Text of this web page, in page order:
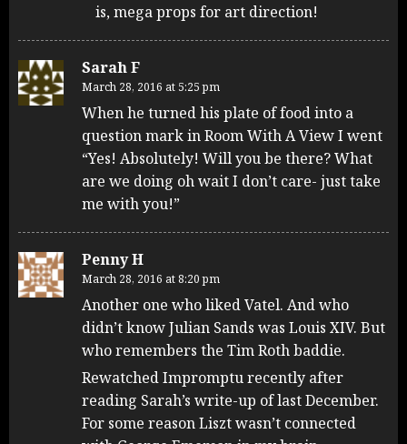
is, mega props for art direction!
Sarah F
March 28, 2016 at 5:25 pm
When he turned his plate of food into a
question mark in Room With A View I went
“Yes! Absolutely! Will you be there? What
are we doing oh wait I don’t care- just take
me with you!”
Penny H
March 28, 2016 at 8:20 pm
Another one who liked Vatel. And who
didn’t know Julian Sands was Louis XIV. But
who remembers the Tim Roth baddie.
Rewatched Impromptu recently after
reading Sarah’s write-up of last December.
For some reason Liszt wasn’t connected